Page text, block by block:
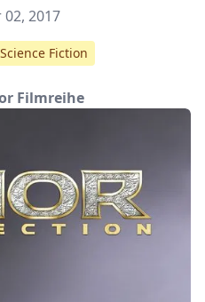
2017
Science Fiction
Filmreihe